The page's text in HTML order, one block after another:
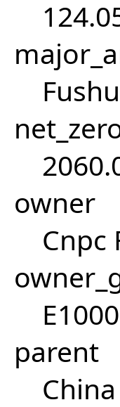
owner
Cnpc
parent